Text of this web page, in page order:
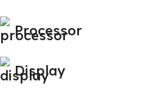
Processor
Display